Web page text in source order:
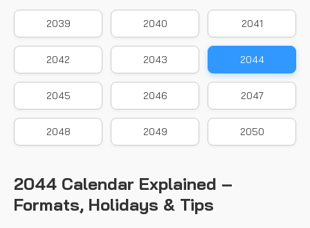
2039 2040 2041
2042 2043 2044
2045 2046 2047
2048 2049 2050
2044 Calendar Explained –
Formats, Holidays & Tips